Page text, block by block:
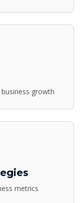
growth
metrics